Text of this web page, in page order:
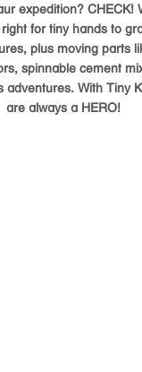
expedition? CHECK!
for tiny hands to
plus moving parts
spinnable cement
adventures. With Tiny
are always a HERO!